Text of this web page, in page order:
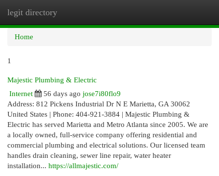
legit directory
Home
1
Majestic Plumbing & Electric
Internet
56 days ago jose7i80flo9
Address: 812 Pickens Industrial Dr N E Marietta, GA 30062
United States | Phone: 404-921-3884 | Majestic Plumbing &
Electric has served Marietta and Metro Atlanta since 2005. We are
a locally owned, full-service company offering residential and
commercial plumbing and electrical solutions. Our licensed team
handles drain cleaning, sewer line repair, water heater
installation... https://allmajestic.com/